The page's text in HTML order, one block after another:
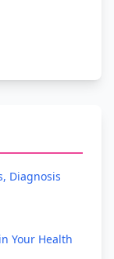
Diagnosis
Your Health